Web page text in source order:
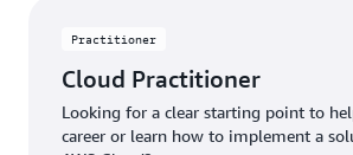
Practitioner
Cloud Practitioner
Looking for a clear starting point to
career or learn how to implement a